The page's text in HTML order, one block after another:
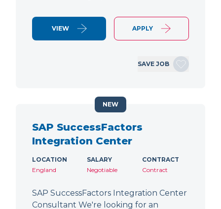
VIEW APPLY
SAVE JOB
SAP SuccessFactors
Integration Center
LOCATION
England
SALARY
Negotiable
CONTRACT
Contract
SAP SuccessFactors Integration Center
Consultant We're looking for an
NEW